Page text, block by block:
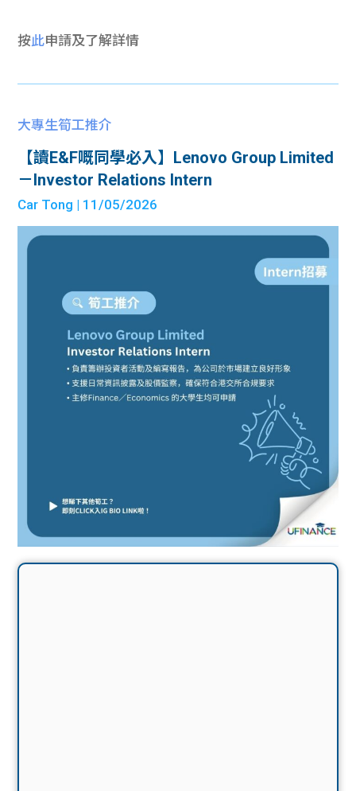
按此申請及了解詳情
大專生筍工推介
【讀E&F嘅同學必入】Lenovo Group Limited
－Investor Relations Intern
Car Tong | 11/05/2026